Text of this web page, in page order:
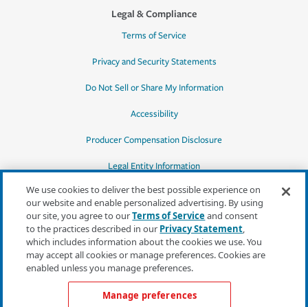
Legal & Compliance
Terms of Service
Privacy and Security Statements
Do Not Sell or Share My Information
Accessibility
Producer Compensation Disclosure
Legal Entity Information
*Quotes may not be available in all states
or for all products. In CA, quotes for all
products must be obtained through a local
independent agent.
We use cookies to deliver the best possible experience on
our website and enable personalized advertising. By using
our site, you agree to ourTerms of Serviceand consent
to the practices described in our Privacy Statement,
which includes information about the cookies we use. You
may accept all cookies or manage preferences. Cookies are
enabled unless you manage preferences.
Manage preferences